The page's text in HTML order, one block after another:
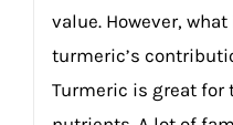
value. However,
turmeric’s
Turmeric is great for